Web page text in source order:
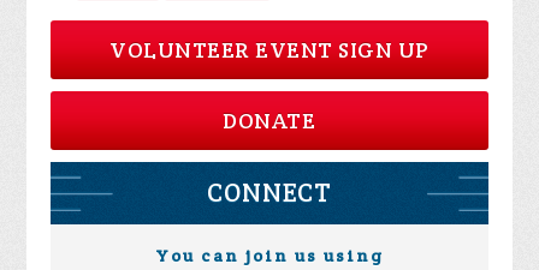
VOLUNTEER EVENT SIGN UP
DONATE
CONNECT
You can join us using